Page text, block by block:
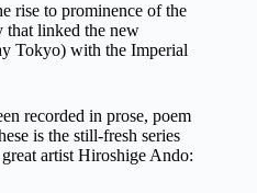
rise to prominence of the
that linked the new
Tokyo) with the Imperial
recorded in prose, poem
is the still-fresh series
artist Hiroshige Ando: